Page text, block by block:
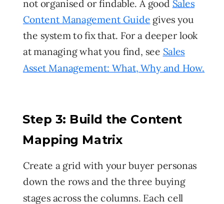
not organised or findable. A good Sales
Content Management Guide gives you
the system to fix that. For a deeper look
at managing what you find, see Sales
Asset Management: What, Why and How.
Step 3: Build the Content
Mapping Matrix
Create a grid with your buyer personas
down the rows and the three buying
stages across the columns. Each cell